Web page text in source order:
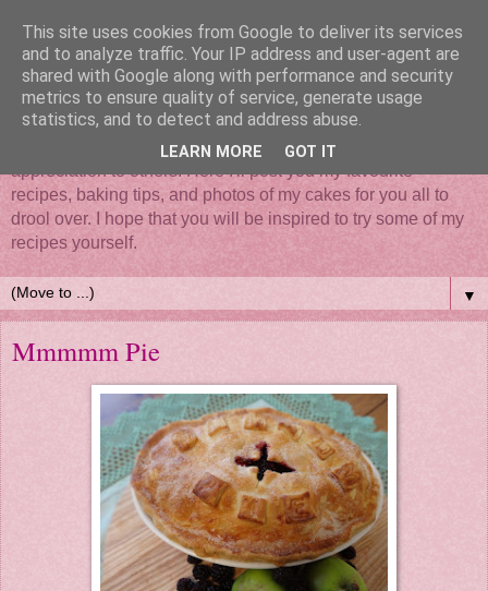
Mix it, roll it, bake it, put all your love in it - Cake... such a
simple thing that brings so much happiness and
appreciation to others. Here I'll post you my favourite
recipes, baking tips, and photos of my cakes for you all to
drool over. I hope that you will be inspired to try some of my
recipes yourself.
▼
Mmmmm Pie
This site uses cookies from Google to deliver its services
and to analyze traffic. Your IP address and user-agent are
shared with Google along with performance and security
metrics to ensure quality of service, generate usage
statistics, and to detect and address abuse.
LEARN MORE GOT IT